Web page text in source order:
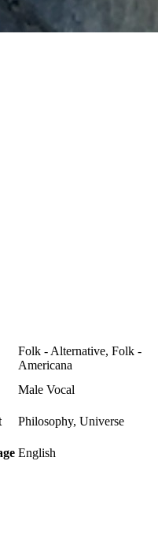
Folk - Alternative, Folk -
Americana
Male Vocal
Philosophy, Universe
English